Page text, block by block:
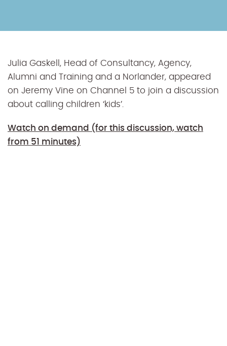
Julia Gaskell, Head of Consultancy, Agency,
Alumni and Training and a Norlander, appeared
on Jeremy Vine on Channel 5 to join a discussion
about calling children ‘kids’.
Watch on demand (for this discussion, watch
from 51 minutes)